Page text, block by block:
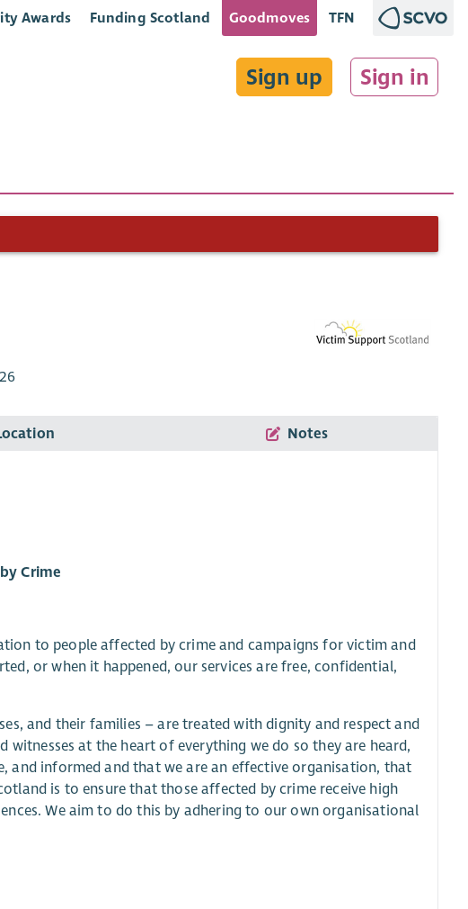
Awards Funding Scotland Goodmoves TFN
Sign up Sign in
Notes
Crime
to people affected by crime and campaigns for victim and
or when it happened, our services are free, confidential,
and their families – are treated with dignity and respect and
at the heart of everything we do so they are heard,
and informed and that we are an effective organisation, that
is to ensure that those affected by crime receive high
We aim to do this by adhering to our own organisational